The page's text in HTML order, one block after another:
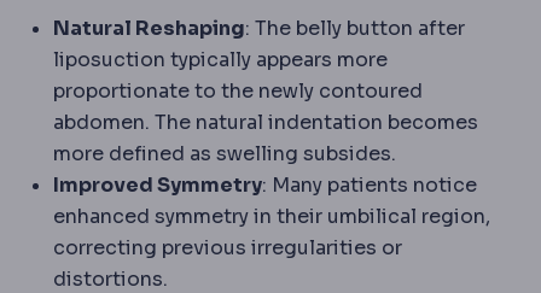
Natural Reshaping: The belly button after
liposuction typically appears more
proportionate to the newly contoured
abdomen. The natural indentation becomes
more defined as swelling subsides.
Improved Symmetry: Many patients notice
enhanced symmetry in their umbilical region,
correcting previous irregularities or
distortions.